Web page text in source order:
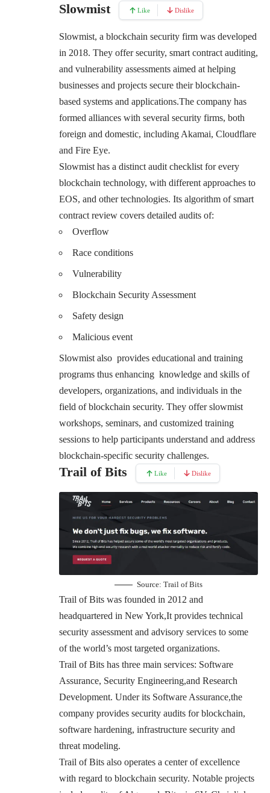
Slowmist Like Dislike
Slowmist, a blockchain security firm was developed
in 2018. They offer security, smart contract auditing,
and vulnerability assessments aimed at helping
businesses and projects secure their blockchain-
based systems and applications.The company has
formed alliances with several security firms, both
foreign and domestic, including Akamai, Cloudflare
and Fire Eye.
Slowmist has a distinct audit checklist for every
blockchain technology, with different approaches to
EOS, and other technologies. Its algorithm of smart
contract review covers detailed audits of:
Overflow
Race conditions
Vulnerability
Blockchain Security Assessment
Safety design
Malicious event
Slowmist also provides educational and training
programs thus enhancing knowledge and skills of
developers, organizations, and individuals in the
field of blockchain security. They offer slowmist
workshops, seminars, and customized training
sessions to help participants understand and address
blockchain-specific security challenges.
Trail of Bits Like Dislike
Source: Trail of Bits
Trail of Bits was founded in 2012 and
headquartered in New York,It provides technical
security assessment and advisory services to some
of the world’s most targeted organizations.
Trail of Bits has three main services: Software
Assurance, Security Engineering,and Research
Development. Under its Software Assurance,the
company provides security audits for blockchain,
software hardening, infrastructure security and
threat modeling.
Trail of Bits also operates a center of excellence
with regard to blockchain security. Notable projects